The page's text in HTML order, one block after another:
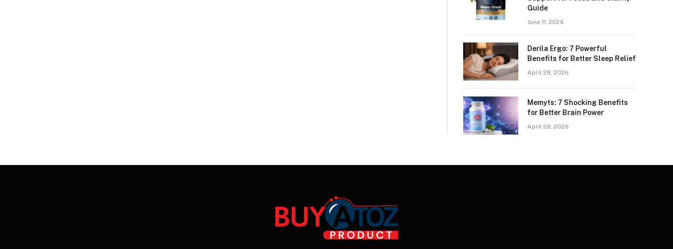
Guide
June 11, 2026
Derila Ergo: 7 Powerful
Benefits for Better Sleep Relief
April 28, 2026
Memyts: 7 Shocking Benefits
for Better Brain Power
April 28, 2026